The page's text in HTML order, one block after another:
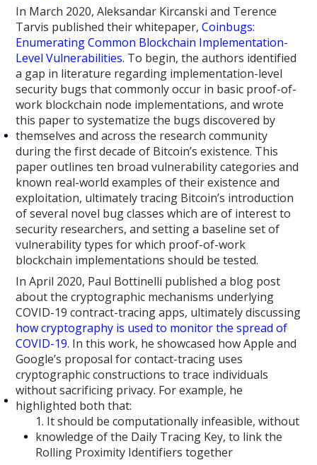
In March 2020, Aleksandar Kircanski and Terence
Tarvis published their whitepaper,Coinbugs:
Enumerating Common Blockchain Implementation-
Level Vulnerabilities. To begin, the authors identified
a gap in literature regarding implementation-level
security bugs that commonly occur in basic proof-of-
work blockchain node implementations, and wrote
this paper to systematize the bugs discovered by
themselves and across the research community
during the first decade of Bitcoin’s existence. This
paper outlines ten broad vulnerability categories and
known real-world examples of their existence and
exploitation, ultimately tracing Bitcoin’s introduction
of several novel bug classes which are of interest to
security researchers, and setting a baseline set of
vulnerability types for which proof-of-work
blockchain implementations should be tested.
In April 2020, Paul Bottinelli published a blog post
about the cryptographic mechanisms underlying
COVID-19 contract-tracing apps, ultimately discussing
how cryptography is used to monitor the spread of
COVID-19. In this work, he showcased how Apple and
Google’s proposal for contact-tracing uses
cryptographic constructions to trace individuals
without sacrificing privacy. For example, he
highlighted both that:
1. It should be computationally infeasible, without
knowledge of the Daily Tracing Key, to link the
Rolling Proximity Identifiers together